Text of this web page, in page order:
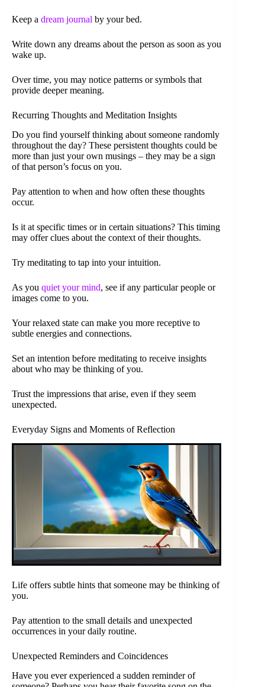
Keep a dream journal by your bed.
Write down any dreams about the person as soon as you
wake up.
Over time, you may notice patterns or symbols that
provide deeper meaning.
Recurring Thoughts and Meditation Insights
Do you find yourself thinking about someone randomly
throughout the day? These persistent thoughts could be
more than just your own musings – they may be a sign
of that person’s focus on you.
Pay attention to when and how often these thoughts
occur.
Is it at specific times or in certain situations? This timing
may offer clues about the context of their thoughts.
Try meditating to tap into your intuition.
As you quiet your mind, see if any particular people or
images come to you.
Your relaxed state can make you more receptive to
subtle energies and connections.
Set an intention before meditating to receive insights
about who may be thinking of you.
Trust the impressions that arise, even if they seem
unexpected.
Everyday Signs and Moments of Reflection
Life offers subtle hints that someone may be thinking of
you.
Pay attention to the small details and unexpected
occurrences in your daily routine.
Unexpected Reminders and Coincidences
Have you ever experienced a sudden reminder of